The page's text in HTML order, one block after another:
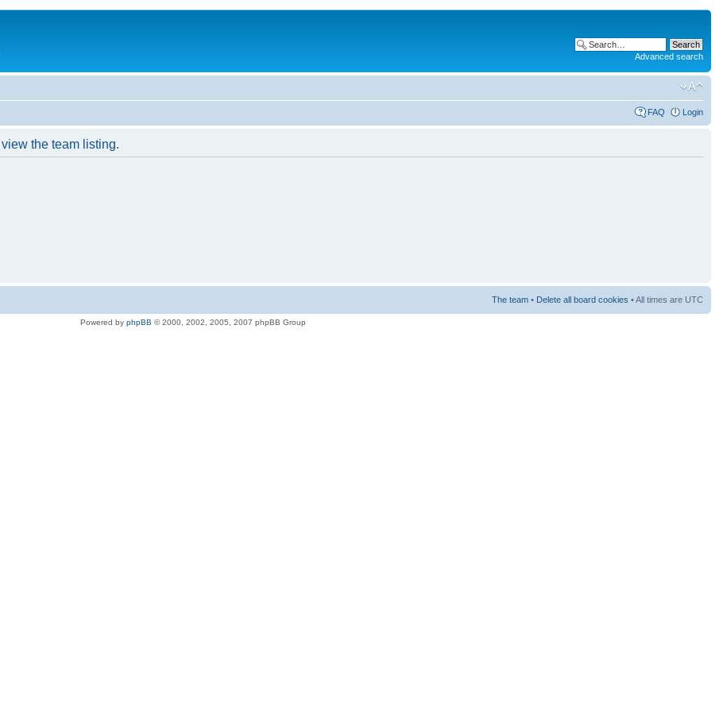
Advanced search
FAQ Login
the team listing.
The team • Delete all board cookies • All times are UTC
Powered by phpBB © 2000, 2002, 2005, 2007 phpBB Group